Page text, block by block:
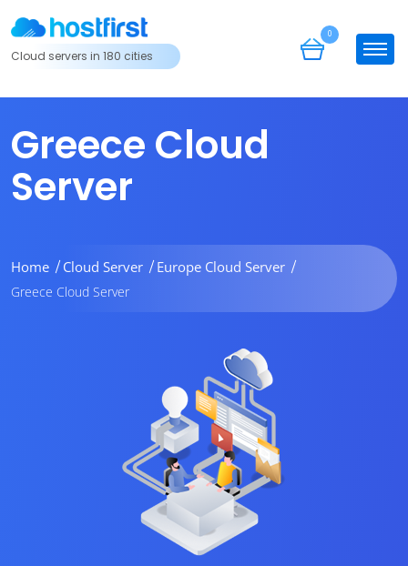
Cloud servers in 180 cities
0
Greece Cloud
Server
Home Cloud Server Europe Cloud Server
Greece Cloud Server